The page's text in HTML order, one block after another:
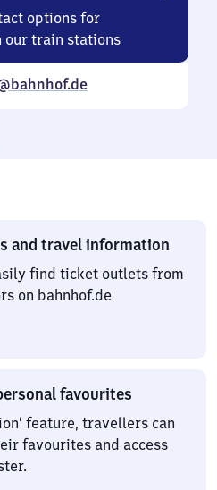
options for
our train stations
and travel information
find ticket outlets from
on bahnhof.de
favourites
feature, travellers can
favourites and access